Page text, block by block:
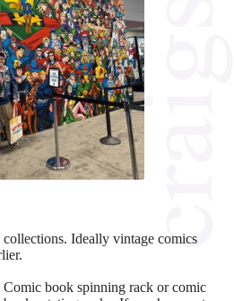
Ideally vintage comics
book spinning rack or comic